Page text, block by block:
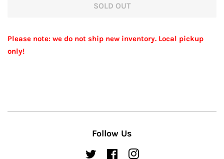
SOLD OUT
Please note: we do not ship new inventory. Local pickup
only!
Follow Us
Twitter FacebookInstagram